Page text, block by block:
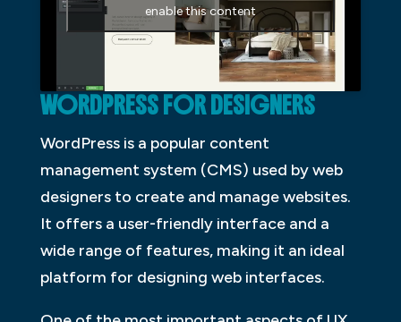
enable this content
WORDPRESS FOR DESIGNERS
WordPress is a popular content
management system (CMS) used by web
designers to create and manage websites.
It offers a user-friendly interface and a
wide range of features, making it an ideal
platform for designing web interfaces.